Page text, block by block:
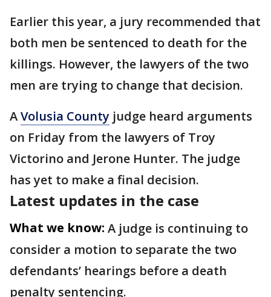
Earlier this year, a jury recommended that
both men be sentenced to death for the
killings. However, the lawyers of the two
men are trying to change that decision.
AVolusia County judge heard arguments
on Friday from the lawyers of Troy
Victorino and Jerone Hunter. The judge
has yet to make a final decision.
Latest updates in the case
What we know: A judge is continuing to
consider a motion to separate the two
defendants’ hearings before a death
penalty sentencing.